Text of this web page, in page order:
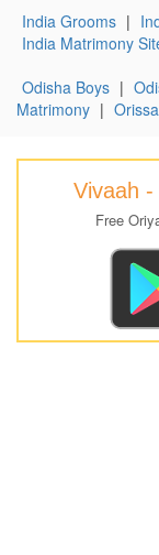
India Grooms |
India Matrimony
Odisha Boys |
Matrimony |
Vivaah
Free